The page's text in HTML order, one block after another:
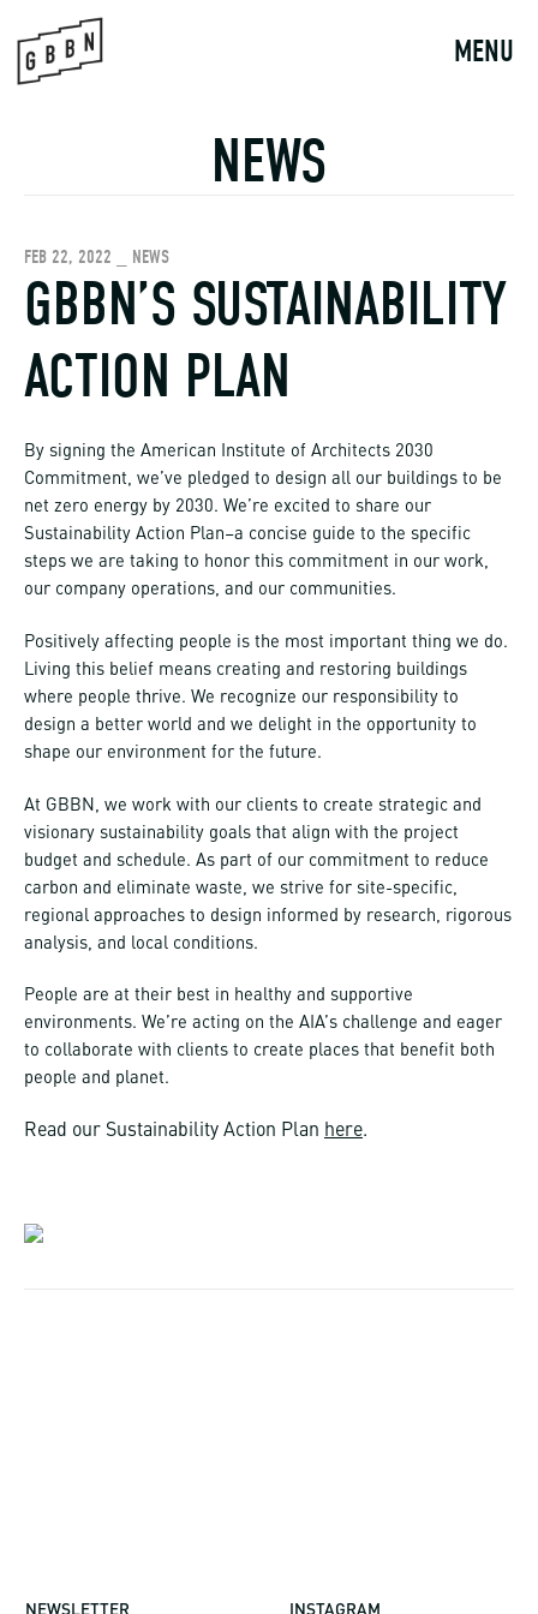
content
MENU
NEWS
FEB 22, 2022 _ NEWS
GBBN’S SUSTAINABILITY
ACTION PLAN
By signing the American Institute of Architects 2030
Commitment, we’ve pledged to design all our buildings to be
net zero energy by 2030. We’re excited to share our
Sustainability Action Plan–a concise guide to the specific
steps we are taking to honor this commitment in our work,
our company operations, and our communities.
Positively affecting people is the most important thing we do.
Living this belief means creating and restoring buildings
where people thrive. We recognize our responsibility to
design a better world and we delight in the opportunity to
shape our environment for the future.
At GBBN, we work with our clients to create strategic and
visionary sustainability goals that align with the project
budget and schedule. As part of our commitment to reduce
carbon and eliminate waste, we strive for site-specific,
regional approaches to design informed by research, rigorous
analysis, and local conditions.
People are at their best in healthy and supportive
environments. We’re acting on the AIA’s challenge and eager
to collaborate with clients to create places that benefit both
people and planet.
Read our Sustainability Action Plan here.
NEWSLETTER INSTAGRAM